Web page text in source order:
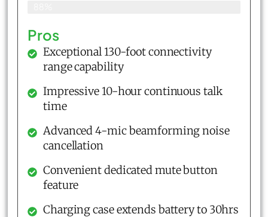
Pros
Exceptional 130-foot connectivity
range capability
Impressive 10-hour continuous talk
time
Advanced 4-mic beamforming noise
cancellation
Convenient dedicated mute button
feature
Charging case extends battery to 30hrs